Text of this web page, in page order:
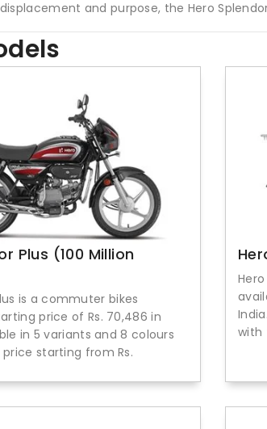
and purpose, the Hero
Plus (100 Million
is a commuter bikes
price of Rs. 70,486 in
in 5 variants and 8 colours
starting from Rs.
with